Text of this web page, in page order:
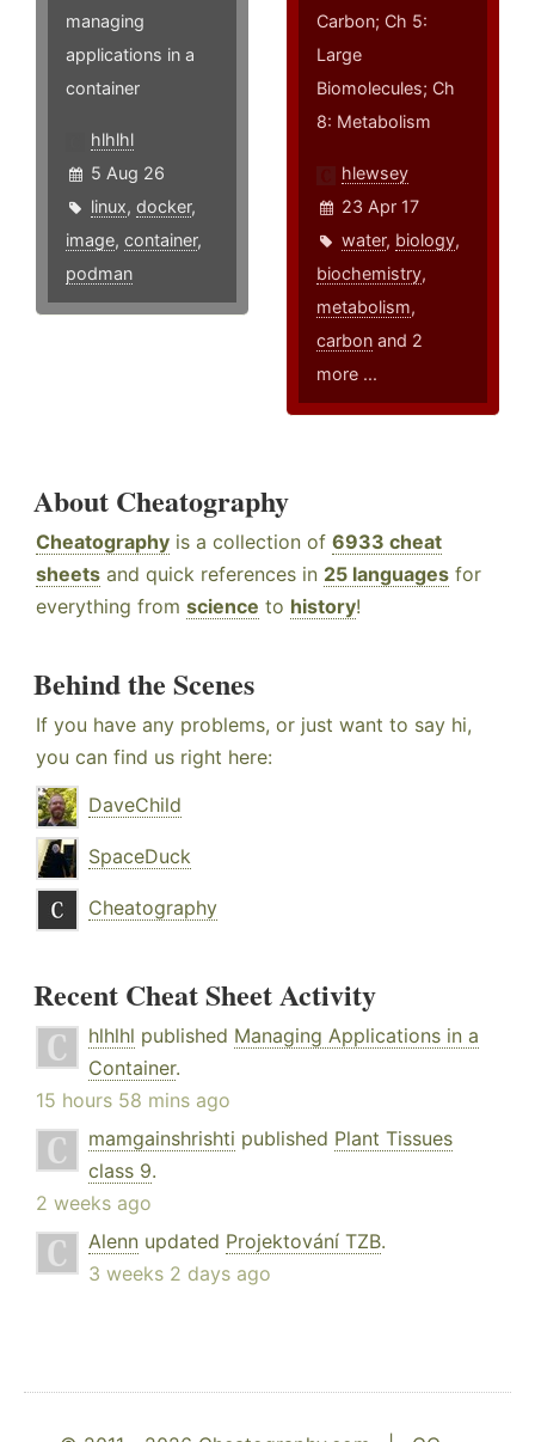
managing
applications in a
container
hlhlhl
5 Aug 26
linux, docker,
image, container,
podman
Carbon; Ch 5:
Large
Biomolecules; Ch
8: Metabolism
hlewsey
23 Apr 17
water, biology,
biochemistry,
metabolism,
carbon and 2
more ...
About Cheatography
Cheatography is a collection of 6933 cheat
sheets and quick references in 25 languages for
everything from science to history!
Behind the Scenes
If you have any problems, or just want to say hi,
you can find us right here:
DaveChild
SpaceDuck
Cheatography
Recent Cheat Sheet Activity
hlhlhl published Managing Applications in a
Container.
15 hours 58 mins ago
mamgainshrishti published Plant Tissues
class 9.
2 weeks ago
Alenn updated Projektování TZB.
3 weeks 2 days ago